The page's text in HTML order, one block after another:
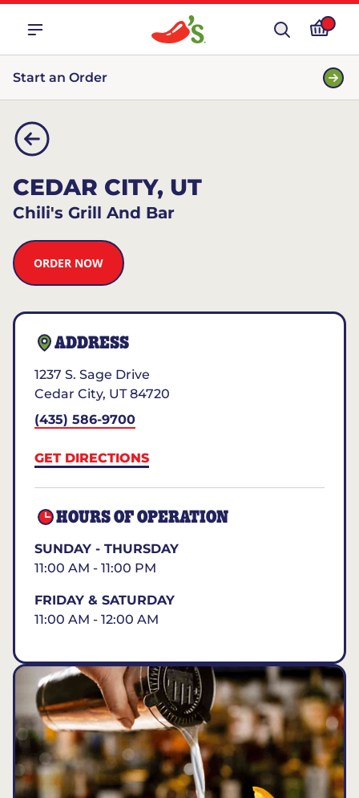
Start an Order
CEDAR CITY, UT
Chili's Grill And Bar
ORDER NOW
ADDRESS
1237 S. Sage Drive
Cedar City, UT 84720
(435) 586-9700
GET DIRECTIONS
HOURS OF OPERATION
SUNDAY - THURSDAY
11:00 AM - 11:00 PM
FRIDAY & SATURDAY
11:00 AM - 12:00 AM